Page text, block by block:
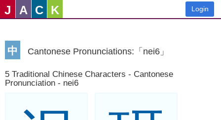
J A C K Login
中 Cantonese Pronunciations:「nei6」
5 Traditional Chinese Characters - Cantonese
Pronunciation - nei6